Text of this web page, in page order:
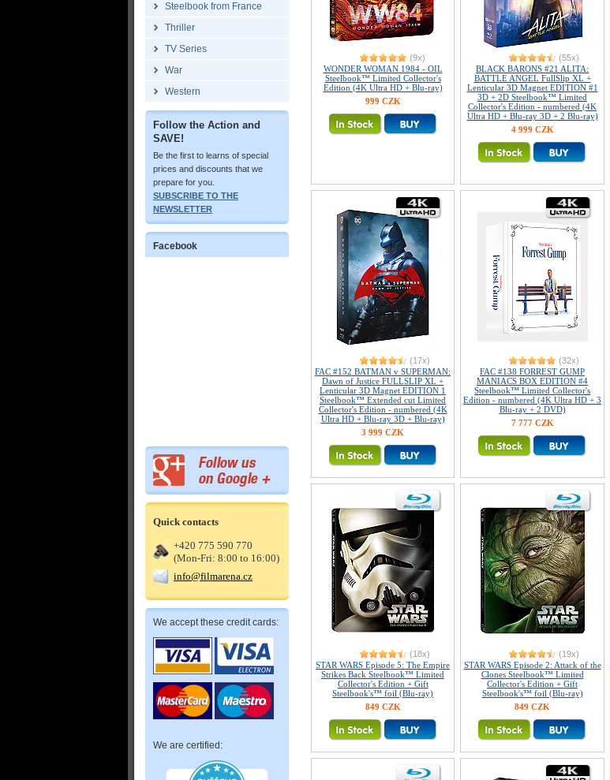
Steelbook from France
Thriller
TV Series
War
Western
Follow the Action and
SAVE!
Be the first to learns of special
prices and discounts that we
prepare for you.
SUBSCRIBE TO THE
NEWSLETTER
Facebook
Quick contacts
+420 775 590 770
(Mon-Fri: 8:00 to 16:00)
info@filmarena.cz
We accept these credit cards:
We are certified:
(9x)
WONDER WOMAN 1984 - OIL
Steelbook™ Limited Collector's
Edition (4K Ultra HD + Blu-ray)
999 CZK
(55x)
BLACK BARONS #21 ALITA:
BATTLE ANGEL FullSlip XL +
Lenticular 3D Magnet EDITION #1
3D + 2D Steelbook™ Limited
Collector's Edition - numbered (4K
Ultra HD + Blu-ray 3D + 2 Blu-ray)
4 999 CZK
(17x)
FAC #152 BATMAN v SUPERMAN:
Dawn of Justice FULLSLIP XL +
Lenticular 3D Magnet EDITION 1
Steelbook™ Extended cut Limited
Collector's Edition - numbered (4K
Ultra HD + Blu-ray 3D + Blu-ray)
3 999 CZK
(32x)
FAC #138 FORREST GUMP
MANIACS BOX EDITION #4
Steelbook™ Limited Collector's
Edition - numbered (4K Ultra HD + 3
Blu-ray + 2 DVD)
7 777 CZK
(18x)
STAR WARS Episode 5: The Empire
Strikes Back Steelbook™ Limited
Collector's Edition + Gift
Steelbook's™ foil (Blu-ray)
849 CZK
(19x)
STAR WARS Episode 2: Attack of the
Clones Steelbook™ Limited
Collector's Edition + Gift
Steelbook's™ foil (Blu-ray)
849 CZK